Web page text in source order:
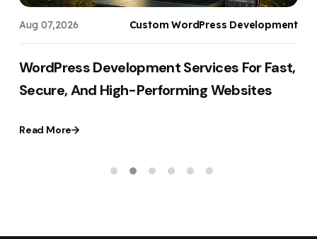
Aug 07,2026 Custom WordPress Development
WordPress Development Services For Fast,
Secure, And High-Performing Websites
Read More